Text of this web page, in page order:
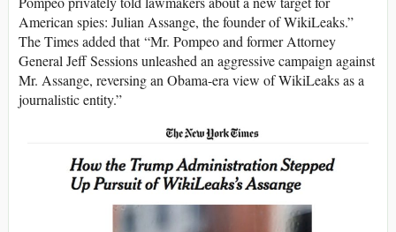
American spies: Julian Assange, the founder of WikiLeaks.”
The Times added that “Mr. Pompeo and former Attorney
General Jeff Sessions unleashed an aggressive campaign against
Mr. Assange, reversing an Obama-era view of WikiLeaks as a
journalistic entity.”